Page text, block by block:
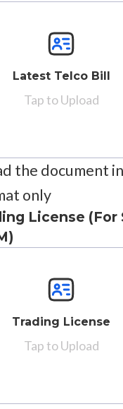
Latest Telco Bill
Tap to Upload
the document
only
License (For
Trading License
Tap to Upload